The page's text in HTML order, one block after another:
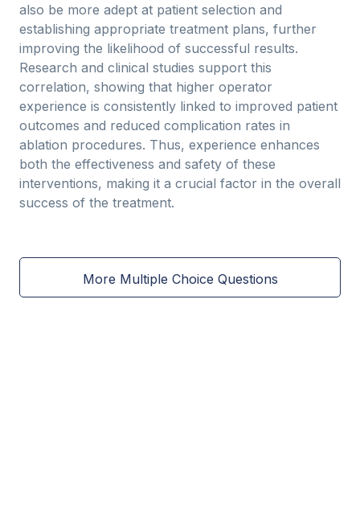
also be more adept at patient selection and
establishing appropriate treatment plans, further
improving the likelihood of successful results.
Research and clinical studies support this
correlation, showing that higher operator
experience is consistently linked to improved patient
outcomes and reduced complication rates in
ablation procedures. Thus, experience enhances
both the effectiveness and safety of these
interventions, making it a crucial factor in the overall
success of the treatment.
More Multiple Choice Questions